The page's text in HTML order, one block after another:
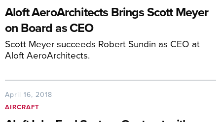
Aloft AeroArchitects Brings Scott Meyer
on Board as CEO
Scott Meyer succeeds Robert Sundin as CEO at
Aloft AeroArchitects.
April 16, 2018
AIRCRAFT